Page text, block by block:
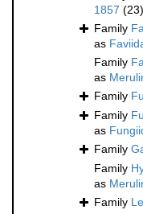
1857 (23)
Family
as
Family
as
Family
Family
as
Family
Family
as
Family